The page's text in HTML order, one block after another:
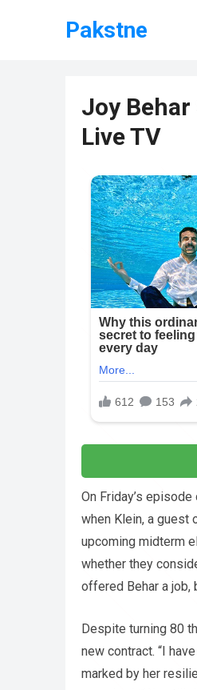
Pakstne
Joy Behar
Live TV
On Friday’s
when Klein, a guest
upcoming midterm
whether they
offered Behar a job,
Despite turning 80
new contract. “I
marked by her